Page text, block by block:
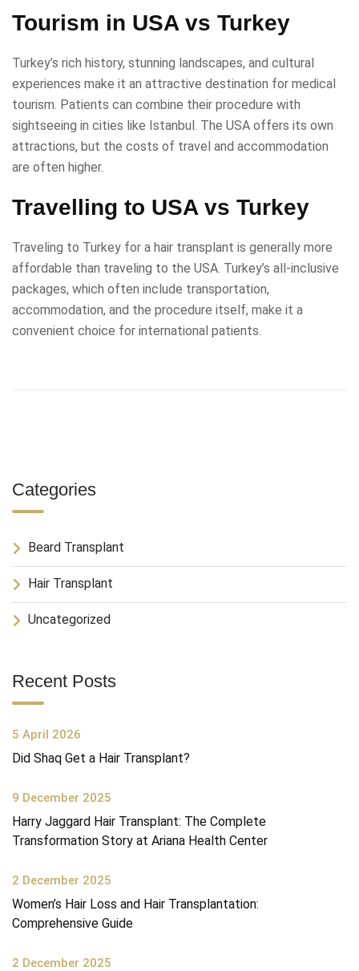
Tourism in USA vs Turkey
Turkey’s rich history, stunning landscapes, and cultural
experiences make it an attractive destination for medical
tourism. Patients can combine their procedure with
sightseeing in cities like Istanbul. The USA offers its own
attractions, but the costs of travel and accommodation
are often higher.
Travelling to USA vs Turkey
Traveling to Turkey for a hair transplant is generally more
affordable than traveling to the USA. Turkey’s all-inclusive
packages, which often include transportation,
accommodation, and the procedure itself, make it a
convenient choice for international patients.
Categories
Beard Transplant
Hair Transplant
Uncategorized
Recent Posts
5 April 2026
Did Shaq Get a Hair Transplant?
9 December 2025
Harry Jaggard Hair Transplant: The Complete
Transformation Story at Ariana Health Center
2 December 2025
Women’s Hair Loss and Hair Transplantation:
Comprehensive Guide
2 December 2025